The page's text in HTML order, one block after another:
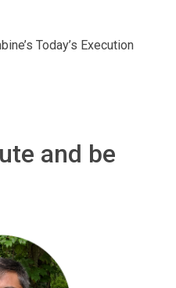
Today’s Execution
and be